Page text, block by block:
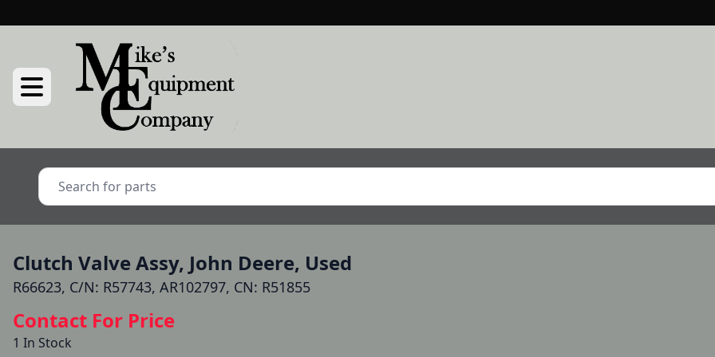
Clutch Valve Assy, John Deere, Used
R66623, C/N: R57743, AR102797, CN: R51855
Contact For Price
1 In Stock